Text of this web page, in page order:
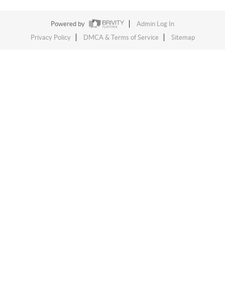
Powered by
Admin Log In
Privacy Policy
DMCA & Terms of Service Sitemap